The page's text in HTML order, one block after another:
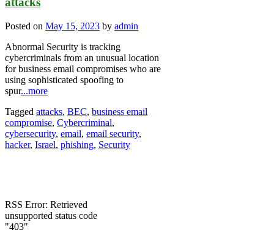
Posted on May 15, 2023 by admin
Abnormal Security is tracking
cybercriminals from an unusual location
for business email compromises who are
using sophisticated spoofing to
spur...more
Tagged attacks, BEC, business email
compromise, Cybercriminal,
cybersecurity, email, email security,
hacker, Israel, phishing, Security
RSS Error: Retrieved
unsupported status code
"403"